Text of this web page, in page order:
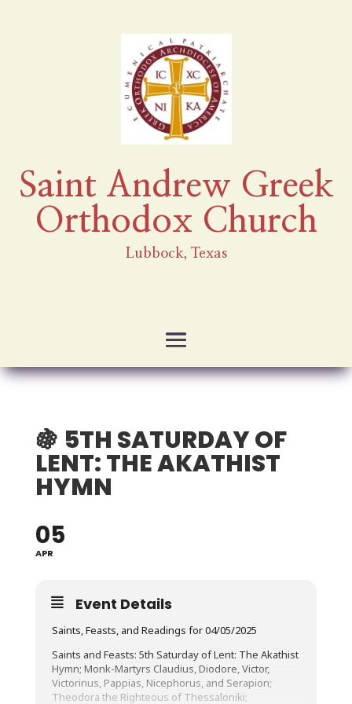
Saint Andrew Greek
Orthodox Church
Lubbock, Texas
🍇 5TH SATURDAY OF
LENT: THE AKATHIST
HYMN
05
APR
Event Details
Saints, Feasts, and Readings for 04/05/2025
Saints and Feasts: 5th Saturday of Lent: The Akathist
Hymn; Monk-Martyrs Claudius, Diodore, Victor,
Victorinus, Pappias, Nicephorus, and Serapion;
Theodora the Righteous of Thessaloniki;